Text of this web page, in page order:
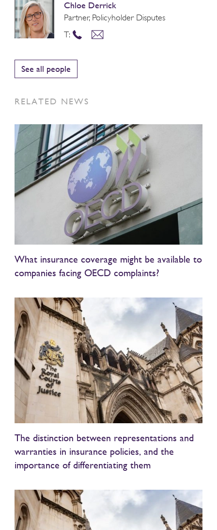
Chloe Derrick
Partner, Policyholder Disputes
T:
See all people
RELATED NEWS
What insurance coverage might be available to
companies facing OECD complaints?
The distinction between representations and
warranties in insurance policies, and the
importance of differentiating them